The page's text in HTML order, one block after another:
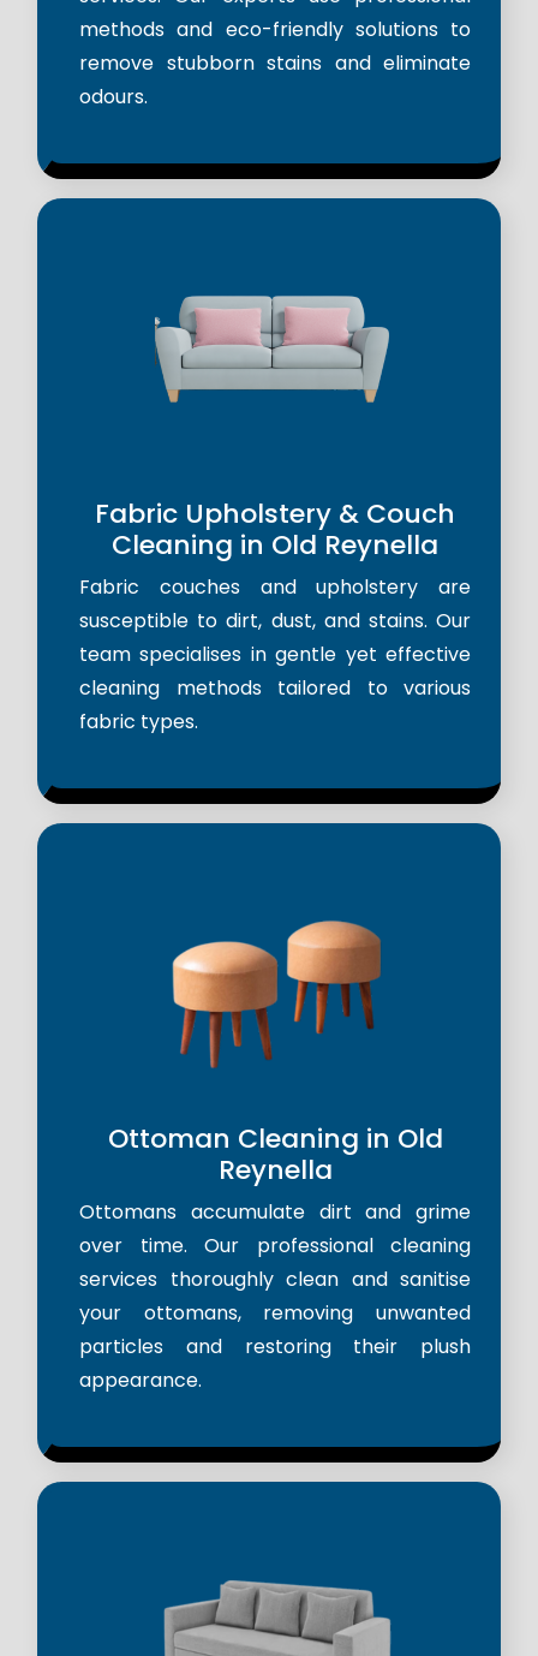
methods and eco-friendly solutions to
remove stubborn stains and eliminate
odours.
Fabric Upholstery & Couch
Cleaning in Old Reynella
Fabric couches and upholstery are
susceptible to dirt, dust, and stains. Our
team specialises in gentle yet effective
cleaning methods tailored to various
fabric types.
Ottoman Cleaning in Old
Reynella
Ottomans accumulate dirt and grime
over time. Our professional cleaning
services thoroughly clean and sanitise
your ottomans, removing unwanted
particles and restoring their plush
appearance.